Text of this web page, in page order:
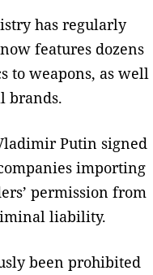
has regularly
features dozens
to weapons, as well
brands.
Putin signed
importing
permission from
liability.
been prohibited